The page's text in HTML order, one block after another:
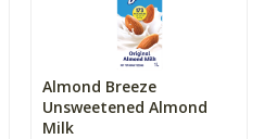
Almond Breeze
Unsweetened Almond
Milk